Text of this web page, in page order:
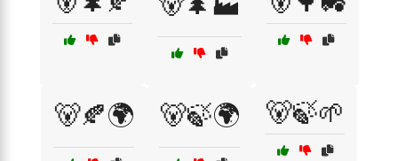
🐻🍂🌍 🐻🍃🌍 🐻🍃🌱